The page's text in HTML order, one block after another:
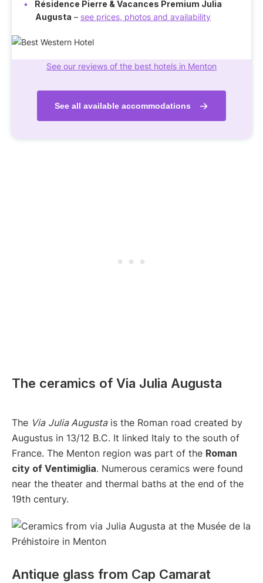
Résidence Pierre & Vacances Premium Julia
Augusta – see prices, photos and availability
See our reviews of the best hotels in Menton
See all available accommodations
The ceramics of Via Julia Augusta
The Via Julia Augustais the Roman road created by
Augustus in 13/12 B.C. It linked Italy to the south of
France. The Menton region was part of the Roman
city of Ventimiglia. Numerous ceramics were found
near the theater and thermal baths at the end of the
19th century.
Antique glass from Cap Camarat